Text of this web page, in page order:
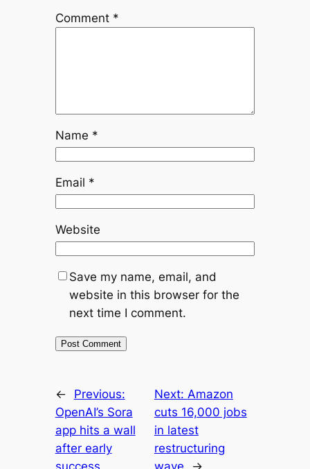
Comment *
Name *
Email *
Website
Save my name, email, and
website in this browser for the
next time I comment.
←
Previous:
OpenAI’s Sora
app hits a wall
after early
Next: Amazon
cuts 16,000 jobs
in latest
restructuring